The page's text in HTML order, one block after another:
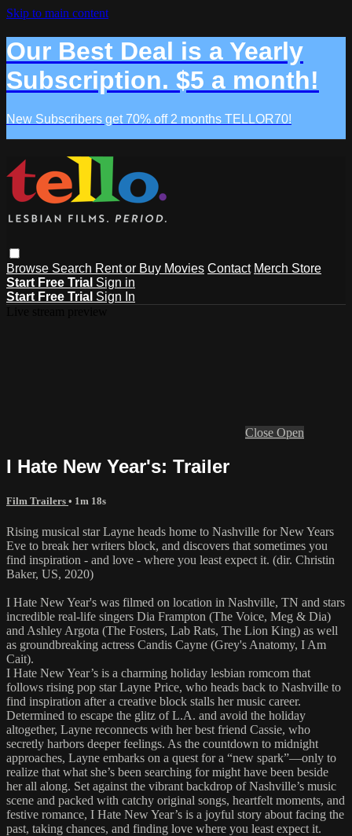
Skip to main content
Our Best Deal is a Yearly
Subscription. $5 a month!
New Subscribers get 70% off 2 months TELLOR70!
Browse Search Rent or Buy Movies Contact Merch Store
Start Free Trial Sign in
Start Free Trial Sign In
Close Open
I Hate New Year's: Trailer
Film Trailers • 1m 18s
Rising musical star Layne heads home to Nashville for New Years
Eve to break her writers block, and discovers that sometimes you
find inspiration - and love - where you least expect it. (dir. Christin
Baker, US, 2020)
I Hate New Year's was filmed on location in Nashville, TN and stars
incredible real-life singers Dia Frampton (The Voice, Meg & Dia)
and Ashley Argota (The Fosters, Lab Rats, The Lion King) as well
as groundbreaking actress Candis Cayne (Grey's Anatomy, I Am
Cait).
I Hate New Year’s is a charming holiday lesbian romcom that
follows rising pop star Layne Price, who heads back to Nashville to
find inspiration after a creative block stalls her music career.
Determined to escape the glitz of L.A. and avoid the holiday
altogether, Layne reconnects with her best friend Cassie, who
secretly harbors deeper feelings. As the countdown to midnight
approaches, Layne embarks on a quest for a “new spark”—only to
realize that what she’s been searching for might have been beside
her all along. Set against the vibrant backdrop of Nashville’s music
scene and packed with catchy original songs, heartfelt moments, and
festive romance, I Hate New Year’s is a joyful story about facing the
past, taking chances, and finding love where you least expect it.